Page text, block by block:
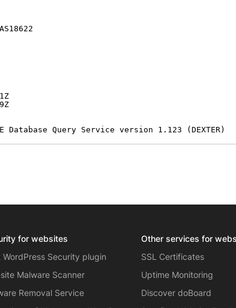
Query Service version 1.123 (DEXTER)
for websites
WordPress Security plugin
Malware Scanner
Removal Service
Other services for
SSL Certificates
Uptime Monitoring
Discover doBoard